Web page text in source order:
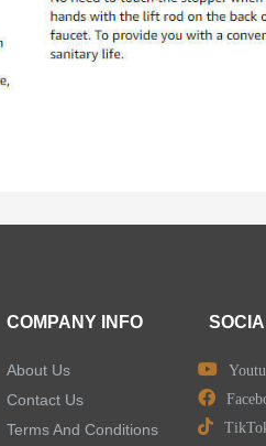
COMPANY INFO
About Us
Contact Us
Terms And Conditions